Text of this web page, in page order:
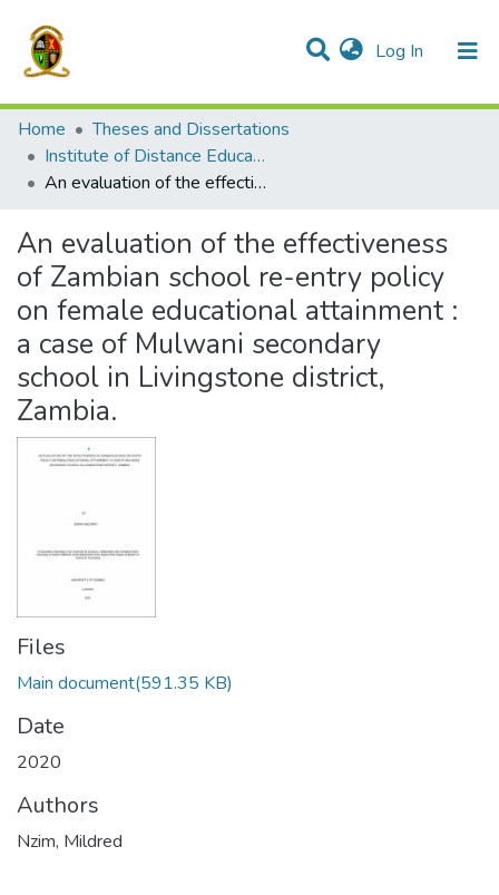
Log In (current)
Communities & Collections
All of DSpace
Home
Theses and Dissertations
Institute of Distance Education
An evaluation of the effectiveness of Zambian school re-entry policy on female educational attainment : a case of Mulwani secondary school in Livingstone district, Zambia.
An evaluation of the effectiveness
of Zambian school re-entry policy
on female educational attainment :
a case of Mulwani secondary
school in Livingstone district,
Zambia.
Files
Main document(591.35 KB)
Date
2020
Authors
Nzim, Mildred